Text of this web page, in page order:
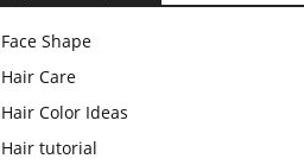
Face Shape
Hair Care
Hair Color Ideas
Hair tutorial